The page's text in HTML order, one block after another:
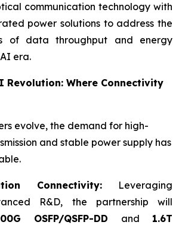
communication technology with
power solutions to address the
of data throughput and energy
era.
Revolution: Where Connectivity
evolve, the demand for high-
and stable power supply has
Connectivity: Leveraging
R&D, the partnership will
OSFP/QSFP-DD and 1.6T